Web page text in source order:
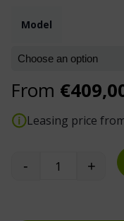
Model
From €
Leasing price
Premium
- +